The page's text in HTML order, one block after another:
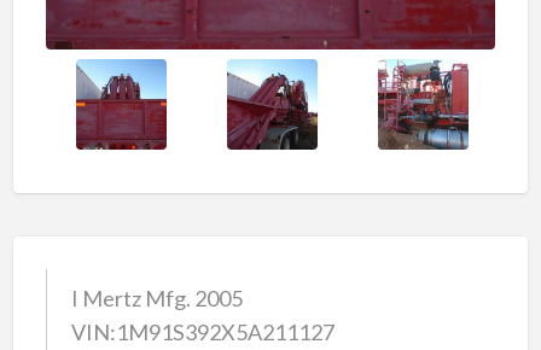
I Mertz Mfg. 2005
VIN:1M91S392X5A211127